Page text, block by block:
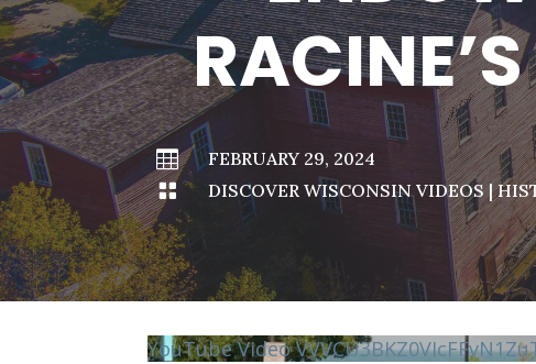

FEBRUARY 29, 2024

DISCOVER WISCONSIN VIDEOS|
YouTube Video